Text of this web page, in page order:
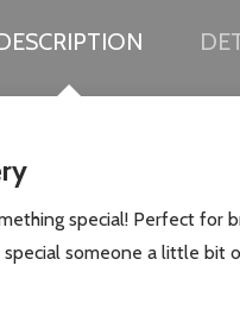
special! Perfect
someone a little bit